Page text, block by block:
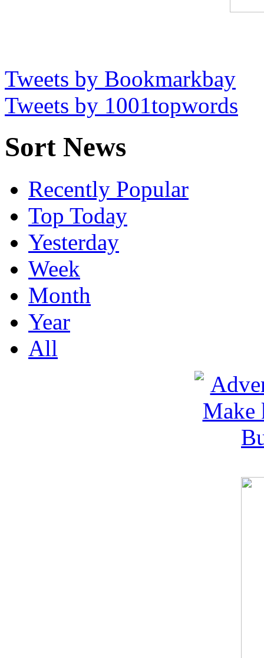
Tweets by Bookmarkbay
Tweets by 1001topwords
Sort News
Recently Popular
Top Today
Yesterday
Week
Month
Year
All